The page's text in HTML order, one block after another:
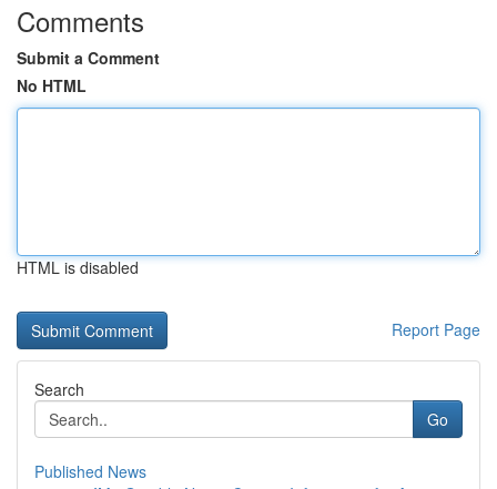
Comments
Submit a Comment
No HTML
HTML is disabled
Report Page
Search
Go
Published News